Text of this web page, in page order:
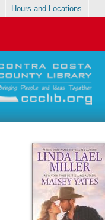
Hours and Locations